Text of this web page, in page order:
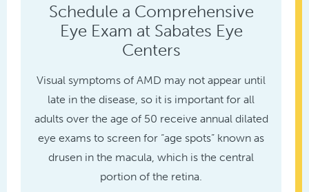
Schedule a Comprehensive
Eye Exam at Sabates Eye
Centers
Visual symptoms of AMD may not appear until
late in the disease, so it is important for all
adults over the age of 50 receive annual dilated
eye exams to screen for “age spots” known as
drusen in the macula, which is the central
portion of the retina.